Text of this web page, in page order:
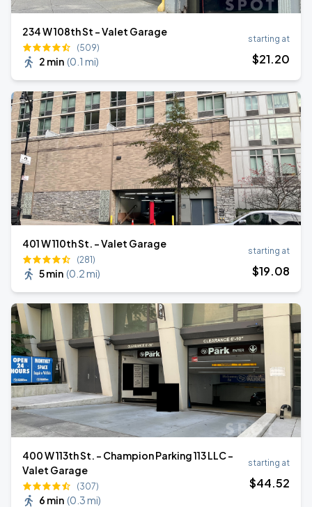
234 W 108th St - Valet Garage
(509)
2 min (0.1 mi)
starting at
$21.20
401 W 110th St. - Valet Garage
(281)
5 min (0.2 mi)
starting at
$19.08
400 W 113th St. - Champion Parking 113 LLC -
Valet Garage
(307)
6 min (0.3 mi)
starting at
$44.52